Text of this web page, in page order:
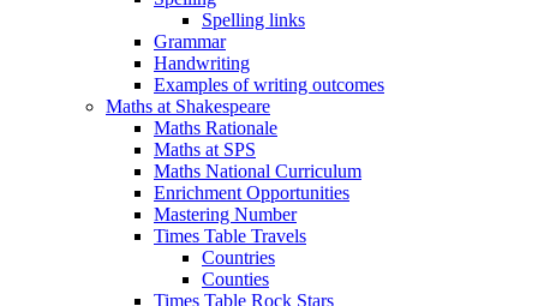
Spelling links
Grammar
Handwriting
Examples of writing outcomes
Maths at Shakespeare
Maths Rationale
Maths at SPS
Maths National Curriculum
Enrichment Opportunities
Mastering Number
Times Table Travels
Countries
Counties
Times Table Rock Stars